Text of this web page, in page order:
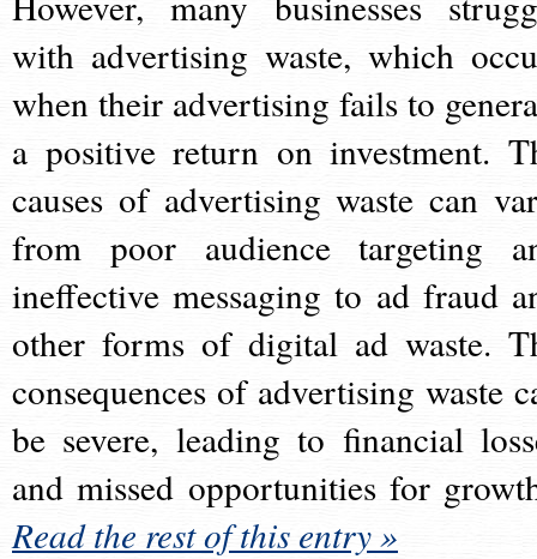
with advertising waste, which
when their advertising fails to
a positive return on investment.
causes of advertising waste can
from poor audience targeting
ineffective messaging to ad fraud
other forms of digital ad waste.
consequences of advertising waste
be severe, leading to financial
and missed opportunities for
Read the rest of this entry »